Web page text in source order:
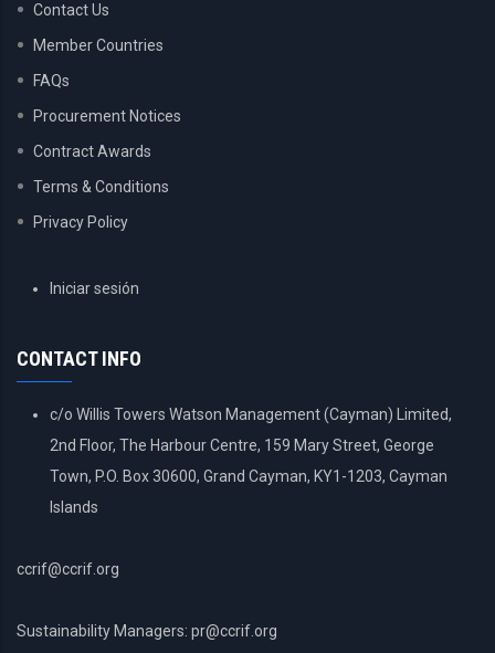
real
Contact Us
Member Countries
FAQs
Procurement Notices
Contract Awards
Terms & Conditions
Privacy Policy
USERIniciar sesión
CONTACT INFO
c/o Willis Towers Watson Management (Cayman) Limited,
2nd Floor, The Harbour Centre, 159 Mary Street, George
Town, P.O. Box 30600, Grand Cayman, KY1-1203, Cayman
Islands
ccrif@ccrif.org
Sustainability Managers: pr@ccrif.org